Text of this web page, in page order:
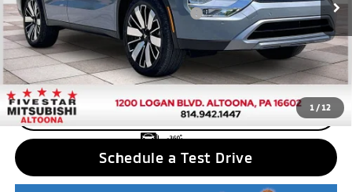
1 / 12
Add. Available Mitsubishi Incentives: $5,000
Nobody stocks more, nobody sells for less
CLICK TO CALL
Schedule a Test Drive